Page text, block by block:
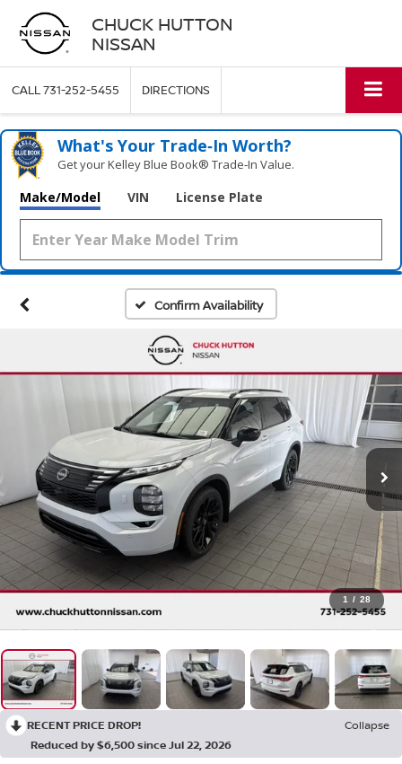
CHUCK HUTTON
NISSAN
CALL731-252-5455 DIRECTIONS
What's Your Trade‑In Worth?
Get your Kelley Blue Book® Trade‑In Value.
Make/Model VIN License Plate
Confirm Availability
1 / 28
RECENT PRICE DROP!
Collapse
Reduced by $6,500 since Jul 22, 2026